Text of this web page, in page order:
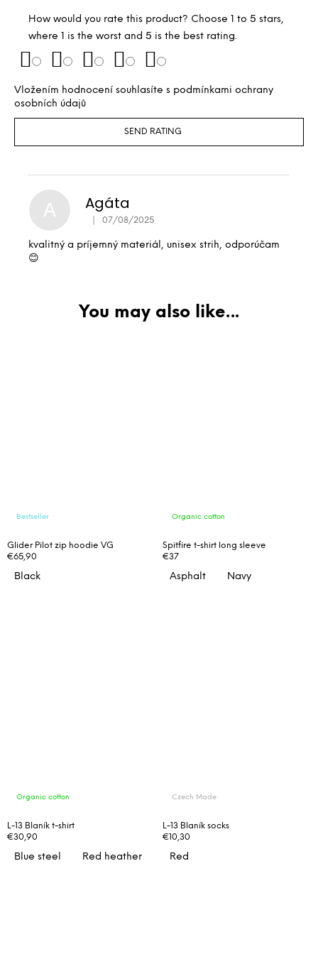
How would you rate this product? Choose 1 to 5 stars,
where 1 is the worst and 5 is the best rating.
Vložením hodnocení souhlasíte s podmínkami ochrany
osobních údajů
SEND RATING
A Agáta
The product rating is 5 out of 5 stars.
07/08/2025
kvalitný a príjemný materiál, unisex strih, odporúčam
😊
Bestseller
Glider Pilot zip hoodie VG
€65,90
Black
Organic cotton
Spitfire t-shirt long sleeve
€37
Asphalt Navy
Organic cotton
L-13 Blaník t-shirt
€30,90
Blue steel Red heather
Czech Made
L-13 Blaník socks
€10,30
Red